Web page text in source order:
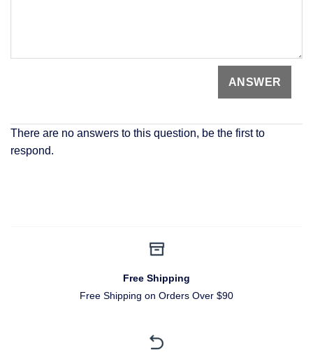
There are no answers to this question, be the first to
respond.
Free Shipping
Free Shipping on Orders Over $90